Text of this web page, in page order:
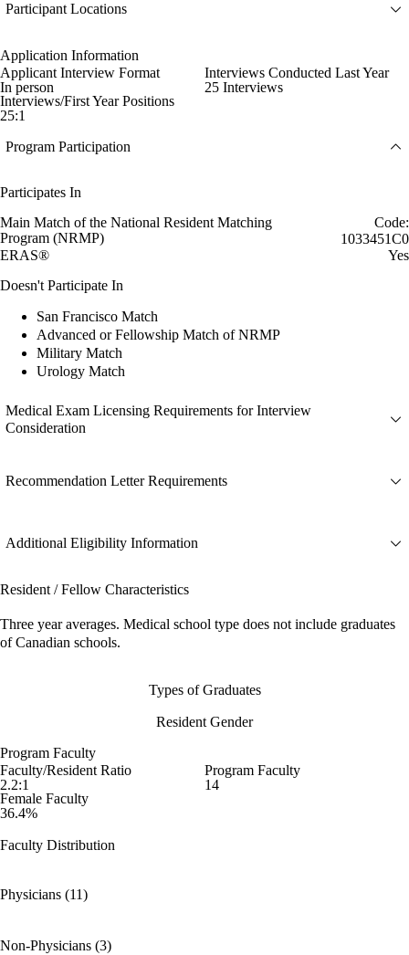
Participant Locations
Application Information
Applicant Interview Format
In person
Interviews Conducted Last Year
25 Interviews
Interviews/First Year Positions
25:1
Program Participation
Participates In
Main Match of the National Resident Matching
Program (NRMP)
Code:
1033451C0
ERAS®
Yes
Doesn't Participate In
San Francisco Match
Advanced or Fellowship Match of NRMP
Military Match
Urology Match
Medical Exam Licensing Requirements for Interview
Consideration
Recommendation Letter Requirements
Additional Eligibility Information
Resident / Fellow Characteristics
Three year averages. Medical school type does not include graduates
of Canadian schools.
Types of Graduates
Resident Gender
Program Faculty
Faculty/Resident Ratio
2.2:1
Program Faculty
14
Female Faculty
36.4%
Faculty Distribution
Physicians (11)
Non-Physicians (3)